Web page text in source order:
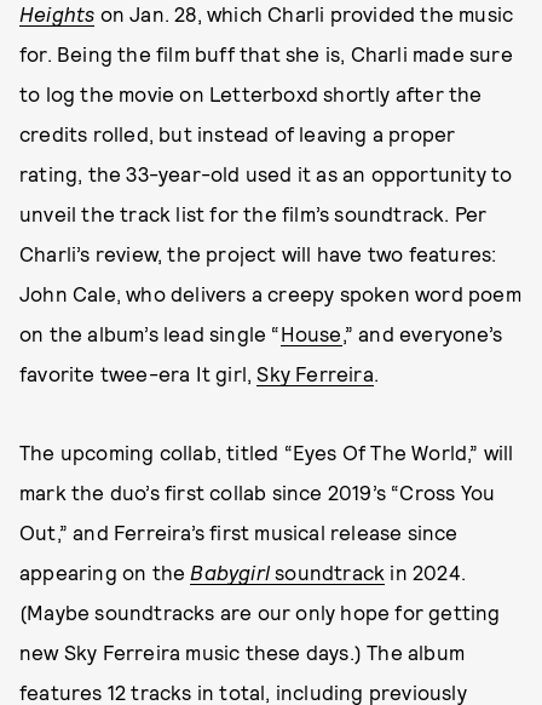
Heights on Jan. 28, which Charli provided the music
for. Being the film buff that she is, Charli made sure
to log the movie on Letterboxd shortly after the
credits rolled, but instead of leaving a proper
rating, the 33-year-old used it as an opportunity to
unveil the track list for the film’s soundtrack. Per
Charli’s review, the project will have two features:
John Cale, who delivers a creepy spoken word poem
on the album’s lead single “House,” and everyone’s
favorite twee-era It girl,Sky Ferreira.
The upcoming collab, titled “Eyes Of The World,” will
mark the duo’s first collab since 2019’s “Cross You
Out,” and Ferreira’s first musical release since
appearing on the Babygirl soundtrack in 2024.
(Maybe soundtracks are our only hope for getting
new Sky Ferreira music these days.) The album
features 12 tracks in total, including previously